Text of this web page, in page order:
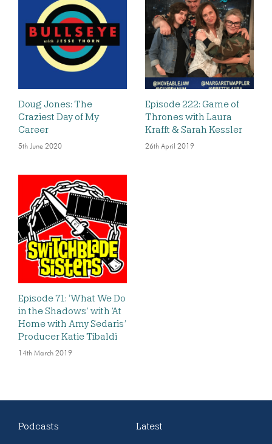
Doug Jones: The
Craziest Day of My
Career
5th June 2020
Episode 222: Game of
Thrones with Laura
Krafft & Sarah Kessler
26th April 2019
Episode 71: ‘What We Do
in the Shadows’ with ‘At
Home with Amy Sedaris’
Producer Katie Tibaldi
14th March 2019
Podcasts Latest